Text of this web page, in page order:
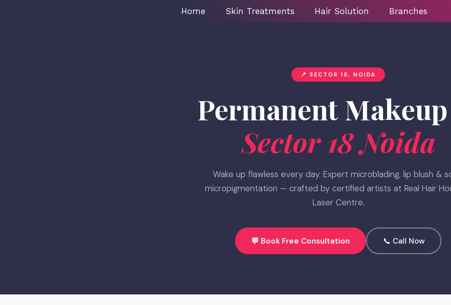
Home Skin Treatments Hair Solution Branches
📍 SECTOR 18, NOIDA
Permanent
Sector 18 Noida
Wake up flawless every day. Expert microblading, lip blush &
micropigmentation — crafted by certified artists at Real Hair
Laser Centre.
💬 Book Free Consultation 📞 Call Now